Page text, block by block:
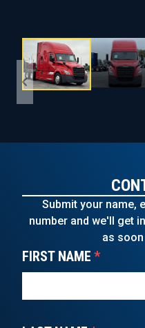
Submit your name,
number and we'll get
as
FIRST NAME *